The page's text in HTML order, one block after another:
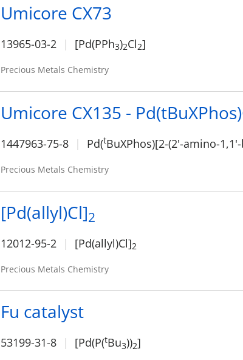
Umicore CX73
13965-03-2 [Pd(PPh3)2Cl2]
Precious Metals Chemistry
Umicore CX135 -
1447963-75-8 Pd(tBuXPhos)[2-(2'-amino-
Precious Metals Chemistry
[Pd(allyl)Cl]2
12012-95-2 [Pd(allyl)Cl]2
Precious Metals Chemistry
Fu catalyst
53199-31-8 [Pd(P(tBu3))2]